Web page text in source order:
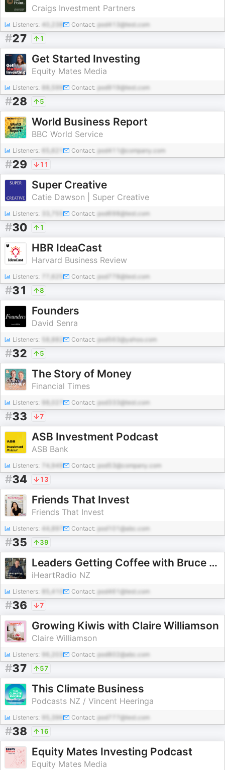
Craigs Investment Partners
Listeners: 40,238 Contact: pod413@test.com
#27 1
Get Started Investing
Equity Mates Media
Listeners: Contact: pod919@test.com
#28 5
World Business Report
BBC World Service
Listeners: Contact: pod411@company.com
#29 11
Super Creative
Catie Dawson | Super Creative
Listeners: Contact: pod698@test.com
#30 1
HBR IdeaCast
Harvard Business Review
Listeners: Contact: pod778@test.com
#31 8
Founders
David Senra
Listeners: Contact: pod563@yahoo.com
#32 5
The Story of Money
Financial Times
Listeners: Contact: pod333@test.com
#33 7
ASB Investment Podcast
ASB Bank
Listeners: 74,949 Contact: pod53@company.com
#34 13
Friends That Invest
Friends That Invest
Listeners: 44,897 Contact: pod101@abc.com
#35 39
Leaders Getting Coffee with Bruce Cotterill
iHeartRadio NZ
Listeners: 85,410 Contact: pod461@test.com
#36 7
Growing Kiwis with Claire Williamson
Claire Williamson
Listeners: Contact: pod802@abc.com
#37 57
This Climate Business
Podcasts NZ / Vincent Heeringa
Listeners: Contact: pod777@test.com
#38 16
Equity Mates Investing Podcast
Equity Mates Media